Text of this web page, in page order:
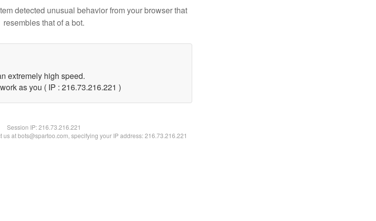
detected unusual behavior from your browser that
resembles that of a bot.
extremely high speed.
as you ( IP : 216.73.216.221 )
Session IP:216.73.216.221
at bots@spartoo.com, specifying your IP address: 216.73.216.221